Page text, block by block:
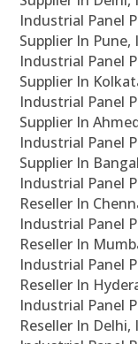
Industrial Panel
Supplier In Pune,
Industrial Panel
Supplier In
Industrial Panel
Supplier In
Industrial Panel
Supplier In
Industrial Panel
Reseller In
Industrial Panel
Reseller In
Industrial Panel
Reseller In
Industrial Panel
Reseller In Delhi,